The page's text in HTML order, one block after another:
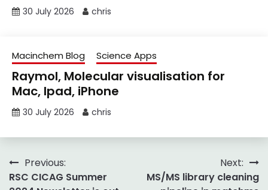
30 July 2026 chris
Macinchem Blog Science Apps
Raymol, Molecular visualisation for
Mac, Ipad, iPhone
30 July 2026 chris
PostPrevious:
RSC CICAG Summer
Next:
MS/MS library cleaning